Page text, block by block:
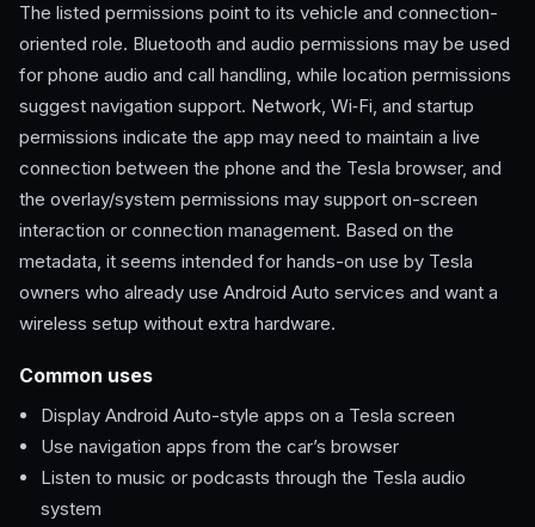
The listed permissions point to its vehicle and connection-
oriented role. Bluetooth and audio permissions may be used
for phone audio and call handling, while location permissions
suggest navigation support. Network, Wi‑Fi, and startup
permissions indicate the app may need to maintain a live
connection between the phone and the Tesla browser, and
the overlay/system permissions may support on-screen
interaction or connection management. Based on the
metadata, it seems intended for hands-on use by Tesla
owners who already use Android Auto services and want a
wireless setup without extra hardware.
Common uses
Display Android Auto-style apps on a Tesla screen
Use navigation apps from the car’s browser
Listen to music or podcasts through the Tesla audio
system